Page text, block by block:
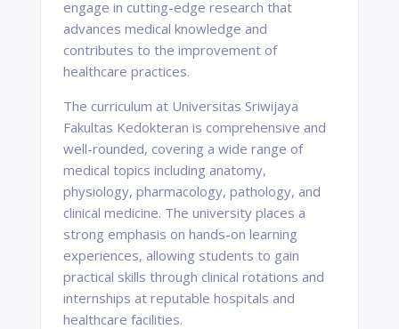
engage in cutting-edge research that
advances medical knowledge and
contributes to the improvement of
healthcare practices.
The curriculum at Universitas Sriwijaya
Fakultas Kedokteran is comprehensive and
well-rounded, covering a wide range of
medical topics including anatomy,
physiology, pharmacology, pathology, and
clinical medicine. The university places a
strong emphasis on hands-on learning
experiences, allowing students to gain
practical skills through clinical rotations and
internships at reputable hospitals and
healthcare facilities.